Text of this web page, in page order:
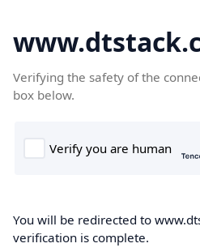
Verifying the safety of the
box below.
You will be redirected to
verification is complete.